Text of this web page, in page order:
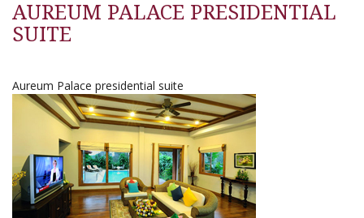
AUREUM PALACE PRESIDENTIAL
SUITE
Aureum Palace presidential suite